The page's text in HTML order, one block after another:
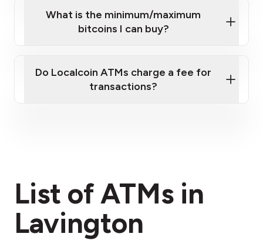
What is the minimum/maximum
bitcoins I can buy?
Do Localcoin ATMs charge a fee for
transactions?
List of ATMs in
Lavington